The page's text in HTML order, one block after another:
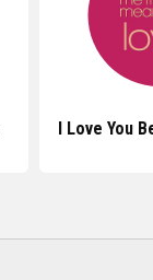
I Love You